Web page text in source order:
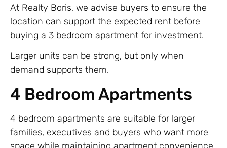
At Realty Boris, we advise buyers to ensure the
location can support the expected rent before
buying a 3 bedroom apartment for investment.
Larger units can be strong, but only when
demand supports them.
4 Bedroom Apartments
4 bedroom apartments are suitable for larger
families, executives and buyers who want more